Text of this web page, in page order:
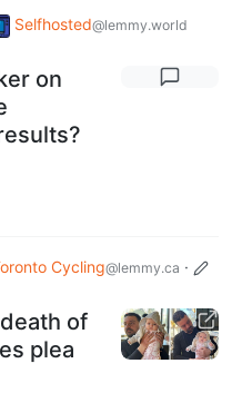
Selfhosted@lemmy.world
on
Cycling@lemmy.ca ·
of
plea